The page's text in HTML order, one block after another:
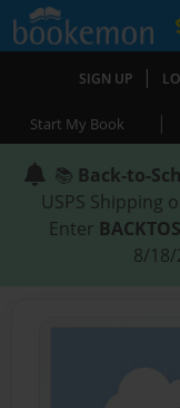
SIGN UP |
Start My Book |
📚 Back-to-
USPS Shipping
Enter
8/18/